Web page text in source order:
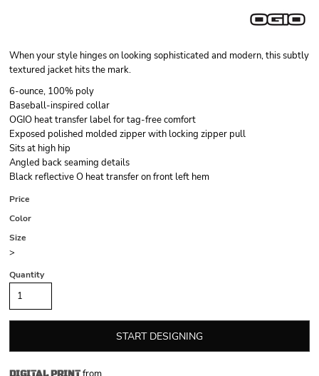
When your style hinges on looking sophisticated and modern, this subtly
textured jacket hits the mark.
6-ounce, 100% poly
Baseball-inspired collar
OGIO heat transfer label for tag-free comfort
Exposed polished molded zipper with locking zipper pull
Sits at high hip
Angled back seaming details
Black reflective O heat transfer on front left hem
Price
Color
Size
>
Quantity
START DESIGNING